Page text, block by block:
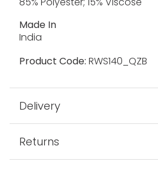
Made In
India
Product Code: RWS140_QZB
Delivery
Returns